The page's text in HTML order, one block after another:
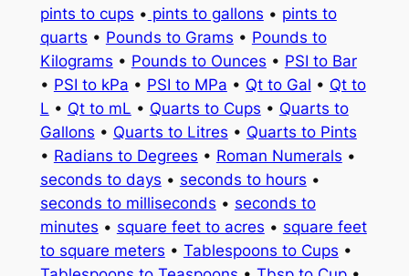
pints to cups • pints to gallons • pints to
quarts • Pounds to Grams • Pounds to
Kilograms • Pounds to Ounces • PSI to Bar
• PSI to kPa • PSI to MPa • Qt to Gal • Qt to
L • Qt to mL • Quarts to Cups • Quarts to
Gallons • Quarts to Litres • Quarts to Pints
• Radians to Degrees • Roman Numerals •
seconds to days • seconds to hours •
seconds to milliseconds • seconds to
minutes • square feet to acres • square feet
to square meters • Tablespoons to Cups •